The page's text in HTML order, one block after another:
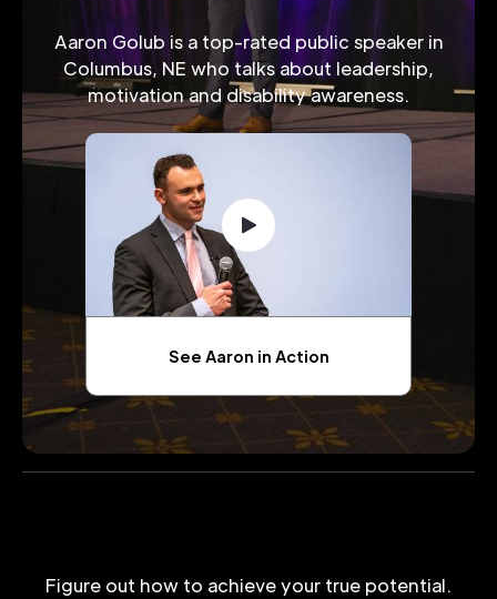
Aaron Golub is a top-rated public speaker in
Columbus, NE who talks about leadership,
motivation and disability awareness.
See Aaron in Action
Figure out how to achieve your true potential.